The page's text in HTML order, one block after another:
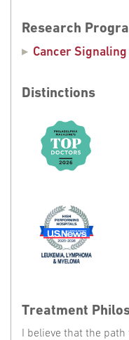
Research
Cancer
Distinctions
Treatment
I believe that the